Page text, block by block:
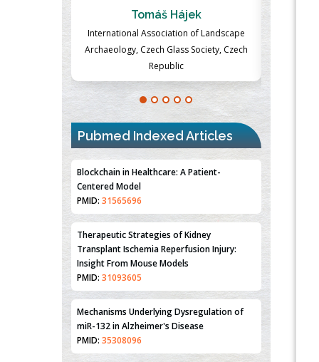
Massimo Castellani
Professor of Nuclear Medicine, Faculty of
Medicine and Surgery, University of Milan,
Milan, Italy
Pubmed Indexed Articles
Blockchain in Healthcare: A Patient-
Centered Model
PMID: 31565696
Therapeutic Strategies of Kidney
Transplant Ischemia Reperfusion Injury:
Insight From Mouse Models
PMID: 31093605
Mechanisms Underlying Dysregulation of
miR-132 in Alzheimer's Disease
PMID: 35308096